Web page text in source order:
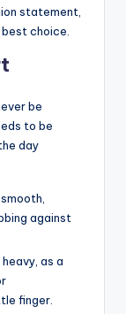
statement,
choice.
be
to be
day
against
as a
finger.